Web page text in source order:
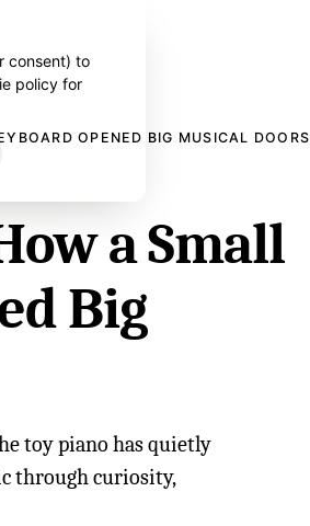
OPENED BIG MUSICAL DOORS
a Small
Big
toy piano has quietly
through curiosity,
consent) to
policy for